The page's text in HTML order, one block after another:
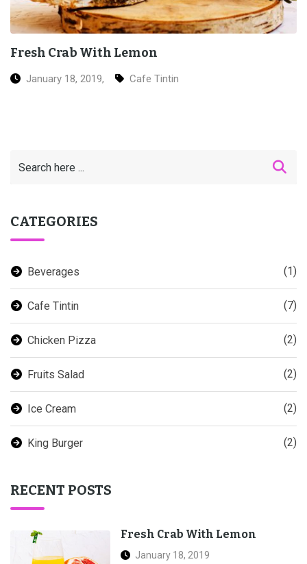
Grilled Salmon Sushi
January 18, 2019, Ice Cream
CATEGORIES
Beverages (1)
Cafe Tintin (7)
Chicken Pizza (2)
Fruits Salad (2)
Ice Cream (2)
King Burger (2)
RECENT POSTS
Fresh Crab With Lemon
January 18, 2019